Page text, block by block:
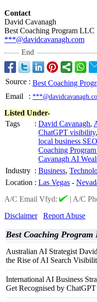
Contact
David Cavanagh
Best Coaching Program LLC
***@davidcavanagh.com
End
Source : Best Coaching
Email
:
Listed Under-
Tags
: David Cavanagh,
ChatGPT visibility,
local business SEO
Coaching
Cavanagh AI
Industry : Business,
Location : Las Vegas -
A/C Email Vfyd:
| A/C
Disclaimer
Report Abuse
Best Coaching Program
Australian AI Strategist
the Rise of AI Search
International AI Business
Get Recognised by